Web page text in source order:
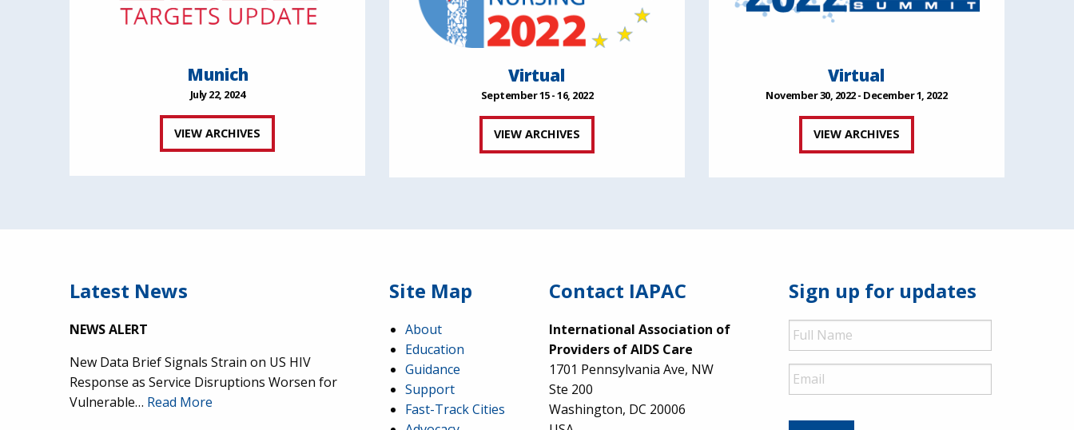
Munich
July 22, 2024
VIEW ARCHIVES
Virtual
September 15 - 16, 2022
VIEW ARCHIVES
Virtual
November 30, 2022 - December 1, 2022
VIEW ARCHIVES
Latest News
NEWS ALERT
New Data Brief Signals Strain on US HIV
Response as Service Disruptions Worsen for
Vulnerable… Read More
Site Map
About
Education
Guidance
Support
Fast-Track Cities
Contact IAPAC
International Association of
Providers of AIDS Care
1701 Pennsylvania Ave, NW
Ste 200
Washington, DC 20006
Sign up for updates
Full
Name
Email